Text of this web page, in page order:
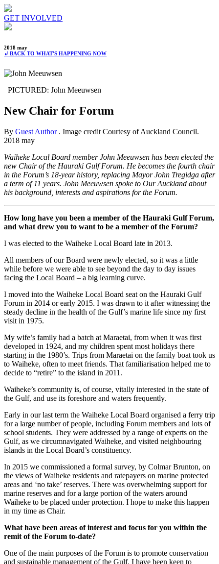
GET INVOLVED
2018 may
↲ BACK TO WHAT'S HAPPENING NOW
PICTURED: John Meeuwsen
New Chair for Forum
By Guest Author. Image credit Courtesy of Auckland Council.
2018 may
Waiheke Local Board member John Meeuwsen has been elected the
new Chair of the Hauraki Gulf Forum. He becomes the fourth chair
in the Forum’s 18-year history, replacing Mayor John Tregidga after
a term of 11 years. John Meeuwsen spoke to Our Auckland about
his background, interests and aspirations for the Forum.
How long have you been a member of the Hauraki Gulf Forum,
and what drew you to want to be a member of the Forum?
I was elected to the Waiheke Local Board late in 2013.
All members of our Board were newly elected, so it was a little
while before we were able to see beyond the day to day issues
facing the Local Board – a big learning curve.
I moved into the Waiheke Local Board seat on the Hauraki Gulf
Forum in 2014 or early 2015. I was drawn to it after witnessing the
steady decline in the health of the Gulf’s marine life since my first
visit in 1975.
My wife’s family had a batch at Maraetai, from when it was first
developed in 1924, and my children spent most holidays there
starting in the 1980’s. Trips from Maraetai on the family boat took us
to Waiheke, often to meet friends. That familiarisation helped me to
decide to “retire” to the island in 2011.
Waiheke’s community is, of course, vitally interested in the state of
the Gulf, and use its foreshore and waters frequently.
Early in our last term the Waiheke Local Board organised a ferry trip
for a large number of people, including Forum members and lots of
school students. They were addressed by a range of experts on the
Gulf, as we circumnavigated Waiheke, and visited neighbouring
islands in the Local Board’s constituency.
In 2015 we commissioned a formal survey, by Colmar Brunton, on
the views of Waiheke residents and ratepayers on marine protected
areas and ‘no take’ reserves. There was overwhelming support for
marine reserves and for a large portion of the waters around
Waiheke to be placed under protection. I hope to make this happen
in my time as Chair.
What have been areas of interest and focus for you within the
remit of the Forum to-date?
One of the main purposes of the Forum is to promote conservation
and sustainable management of the Gulf. I have been keen to